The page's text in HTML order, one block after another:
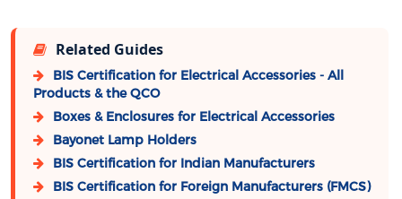
Related Guides
BIS Certification for Electrical Accessories - All
Products & the QCO
Boxes & Enclosures for Electrical Accessories
Bayonet Lamp Holders
BIS Certification for Indian Manufacturers
BIS Certification for Foreign Manufacturers (FMCS)